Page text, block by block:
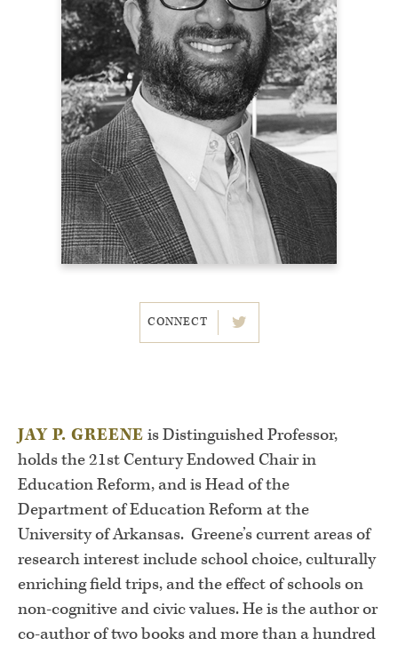
CONNECT
JAY P. GREENE is Distinguished Professor,
holds the 21st Century Endowed Chair in
Education Reform, and is Head of the
Department of Education Reform at the
University of Arkansas. Greene’s current areas of
research interest include school choice, culturally
enriching field trips, and the effect of schools on
non-cognitive and civic values. He is the author or
co-author of two books and more than a hundred